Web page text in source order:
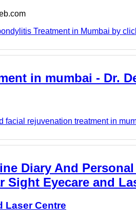
Treatment in Mumbai by
in mumbai - Dr.
facial rejuvenation treatment in
Diary And
Sight Eyecare and
Laser Centre